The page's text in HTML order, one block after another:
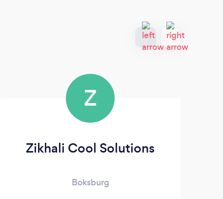
Z
Zikhali Cool Solutions
Boksburg